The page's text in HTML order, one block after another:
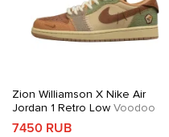
Zion Williamson X Nike Air
Jordan 1 Retro Low Voodoo
7450 RUB